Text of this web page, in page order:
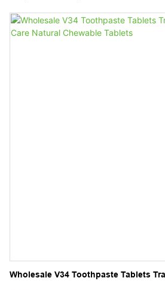
Wholesale V34 Toothpaste Tablets